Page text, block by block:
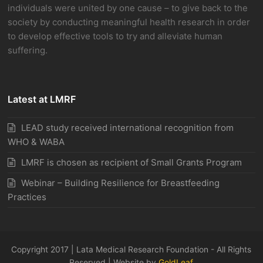
individuals were united by one cause – to give back to the
society by conducting meaningful health research in order
to develop effective tools to try and alleviate human
suffering.
Latest at LMRF
LEAD study received international recognition from
WHO & WABA
LMRF is chosen as recipient of Small Grants Program
Webinar – Building Resilience for Breastfeeding
Practices
Copyright 2017 | Lata Medical Research Foundation - All Rights